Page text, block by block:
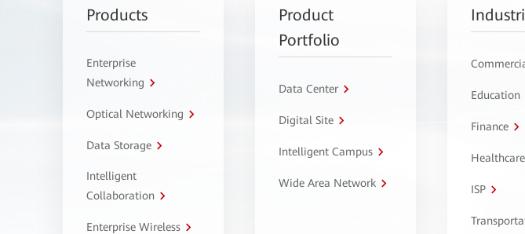
Products
Enterprise
Networking
Optical Networking
Data Storage
Intelligent
Collaboration
Enterprise Wireless
Product
Portfolio
Data Center
Digital Site
Intelligent Campus
Wide Area Network
Education
Finance
Healthcare
ISP